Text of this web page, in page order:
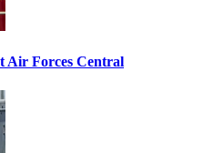
Air Forces Central